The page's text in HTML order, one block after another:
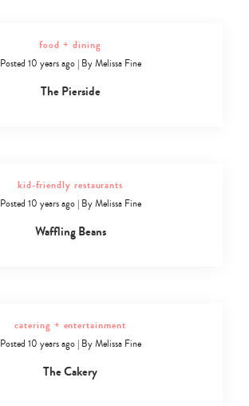
food + dining
Posted 10 years ago| ByMelissa Fine
The Pierside
kid-friendly restaurants
Posted 10 years ago| ByMelissa Fine
Waffling Beans
catering + entertainment
Posted 10 years ago| ByMelissa Fine
The Cakery